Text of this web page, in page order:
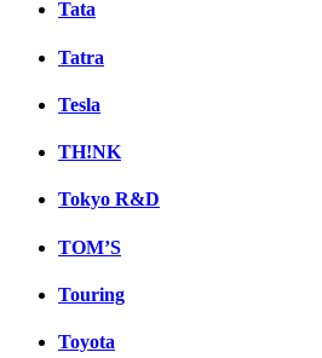
Tata
Tatra
Tesla
TH!NK
Tokyo R&D
TOM’S
Touring
Toyota